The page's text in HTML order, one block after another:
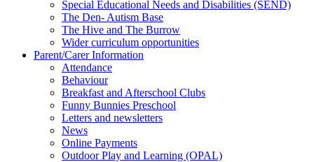
Special Educational Needs and Disabilities (SEND)
The Den- Autism Base
The Hive and The Burrow
Wider curriculum opportunities
Parent/Carer Information
Attendance
Behaviour
Breakfast and Afterschool Clubs
Funny Bunnies Preschool
Letters and newsletters
News
Online Payments
Outdoor Play and Learning (OPAL)